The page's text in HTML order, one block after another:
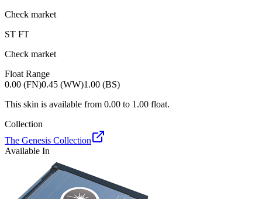
Check market
ST FT
Check market
Float Range
0.00 (FN)0.45 (WW)1.00 (BS)
This skin is available from 0.00 to 1.00 float.
Collection
The Genesis Collection
Available In